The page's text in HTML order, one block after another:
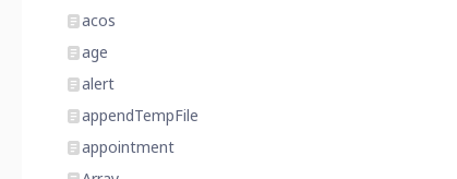
acos
age
alert
appendTempFile
appointment